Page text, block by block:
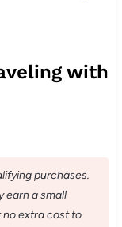
with
purchases.
earn a small
extra cost to